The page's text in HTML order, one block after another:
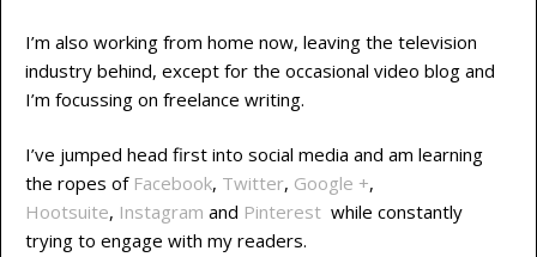
I’m also working from home now, leaving the television
industry behind, except for the occasional video blog and
I’m focussing on freelance writing.
I’ve jumped head first into social media and am learning
the ropes of Facebook, Twitter, Google +,
Hootsuite, Instagram and Pinterest while constantly
trying to engage with my readers.